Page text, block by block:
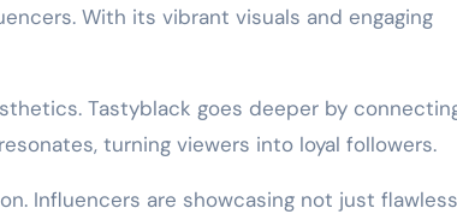
With its vibrant visuals and engaging
Tastyblack goes deeper by
turning viewers into loyal followers.
Influencers are showcasing not just flawless